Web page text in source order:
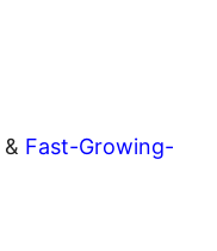
& Fast-Growing-